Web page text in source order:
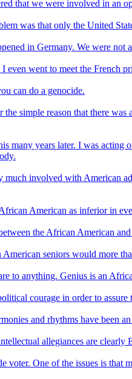
that we were involved in an
was that only the United
in Germany. We were not
went to meet the French
can do a genocide.
simple reason that there
many years later. I was
involved with American
American as inferior in
the African American
seniors would more
to anything. Genius is an
courage in order to
and rhythms have been
allegiances are clearly
voter. One of the issues is